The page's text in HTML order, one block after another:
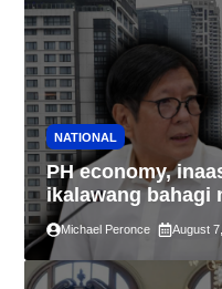
NATIONAL
PH economy,
ikalawang bahagi
2.3% GDP dulot
pagkaantala ng
Michael Peronce August